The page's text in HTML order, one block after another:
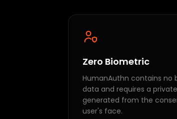
Zero Biometric
HumanAuthn contains no
data and requires a
generated from the
user's face.